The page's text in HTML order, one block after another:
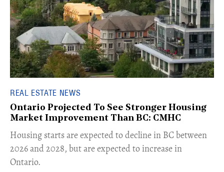
REAL ESTATE NEWS
Ontario Projected To See Stronger Housing
Market Improvement Than BC: CMHC
​Housing starts are expected to decline in BC between
2026 and 2028, but are expected to increase in
Ontario.